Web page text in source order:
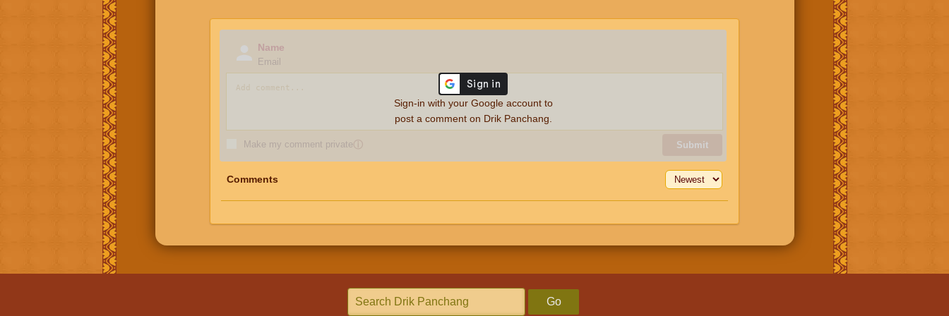
Name
Email
Make my comment privateⓘ Submit
Sign-in with your Google account to
post a comment on Drik Panchang.
Comments
Go